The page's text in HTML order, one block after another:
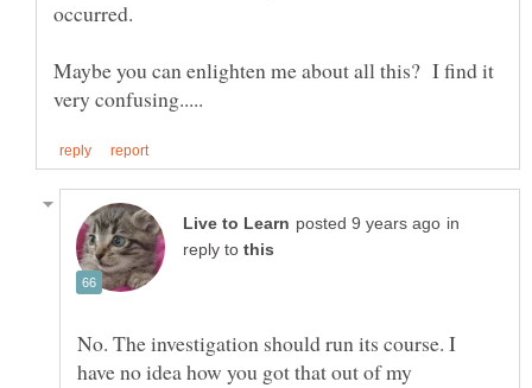
Maybe you can enlighten me about all this? I find it
in
reply to
No. The investigation should run its course. I
have no idea how you got that out of my